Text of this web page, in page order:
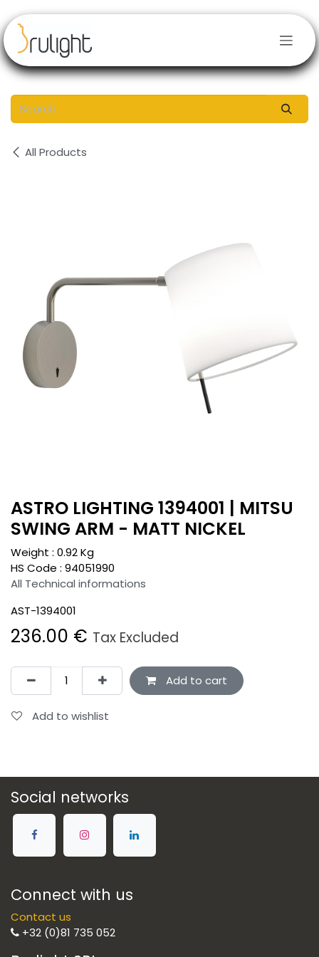
All Products
ASTRO LIGHTING 1394001 | MITSU
SWING ARM - MATT NICKEL
Weight : 0.92Kg
HS Code : 94051990
All Technical informations
AST-1394001
236.00 € Tax Excluded
Add to cart
Add to wishlist
Social networks
Connect with us
Contact us
+32 (0)81 735 052